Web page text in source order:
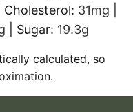
Cholesterol: 31mg
Sugar: 19.3g